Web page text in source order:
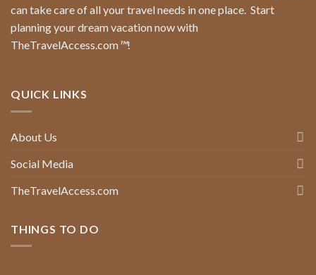
can take care of all your travel needs in one place. Start
planning your dream vacation now with
TheTravelAccess.com™!
QUICK LINKS
About Us
Social Media
TheTravelAccess.com
THINGS TO DO